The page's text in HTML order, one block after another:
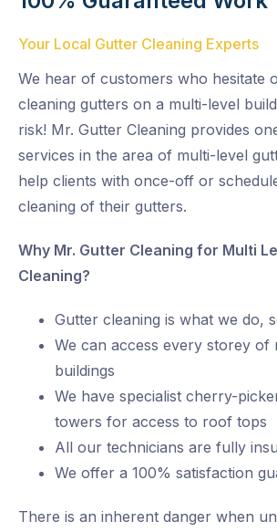
Your Local Gutter Cleaning Experts
We hear of customers who hesitate
cleaning gutters on a multi-level
risk! Mr. Gutter Cleaning provides
services in the area of multi-level
help clients with once-off or
cleaning of their gutters.
Why Mr. Gutter Cleaning for Multi
Cleaning?
Gutter cleaning is what we do,
We can access every storey of
buildings
We have specialist cherry-
towers for access to roof tops
All our technicians are fully
We offer a 100% satisfaction
There is an inherent danger when